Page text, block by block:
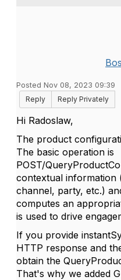
Posted Nov 08, 2023 09:39
Reply
Reply Privately
Hi Radoslaw,
The product
The basic operation is
POST/
contextual
channel, party, etc.)
computes an
is used to drive
If you provide
HTTP response and
obtain the
That's why we added